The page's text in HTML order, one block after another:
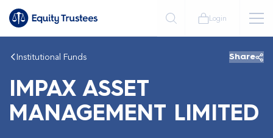
Login
Institutional Funds Share
IMPAX ASSET
MANAGEMENT LIMITED